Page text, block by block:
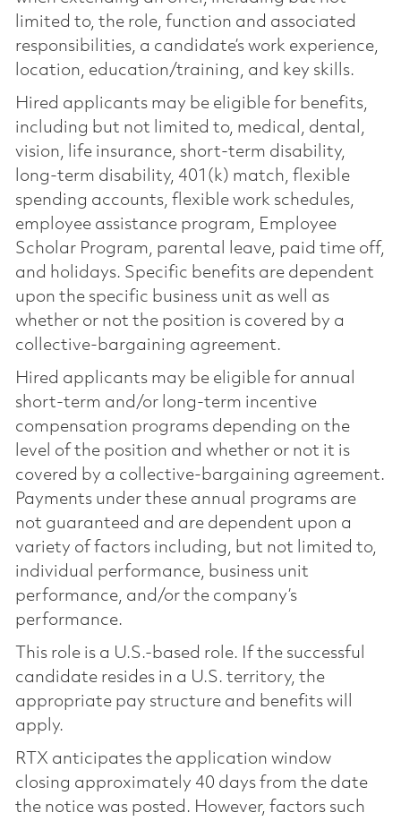
limited to, the role, function and associated
responsibilities, a candidate’s work experience,
location, education/training, and key skills.
Hired applicants may be eligible for benefits,
including but not limited to, medical, dental,
vision, life insurance, short-term disability,
long-term disability, 401(k) match, flexible
spending accounts, flexible work schedules,
employee assistance program, Employee
Scholar Program, parental leave, paid time off,
and holidays. Specific benefits are dependent
upon the specific business unit as well as
whether or not the position is covered by a
collective-bargaining agreement.
Hired applicants may be eligible for annual
short-term and/or long-term incentive
compensation programs depending on the
level of the position and whether or not it is
covered by a collective-bargaining agreement.
Payments under these annual programs are
not guaranteed and are dependent upon a
variety of factors including, but not limited to,
individual performance, business unit
performance, and/or the company’s
performance.
This role is a U.S.-based role. If the successful
candidate resides in a U.S. territory, the
appropriate pay structure and benefits will
apply.
RTX anticipates the application window
closing approximately 40 days from the date
the notice was posted. However, factors such